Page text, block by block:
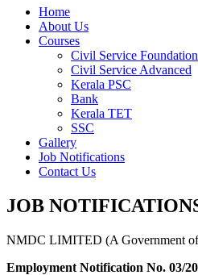
Home
About Us
Courses
Civil Service Foundation
Civil Service Advanced
Kerala PSC
Bank
Kerala TET
SSC
Gallery
Job Notifications
Contact Us
JOB
NMDC LIMITED (A Government
Employment Notification No. 03/